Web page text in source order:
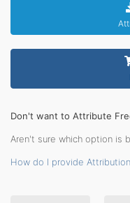
Don't want to Attribute
Aren't sure which option is
How do I provide